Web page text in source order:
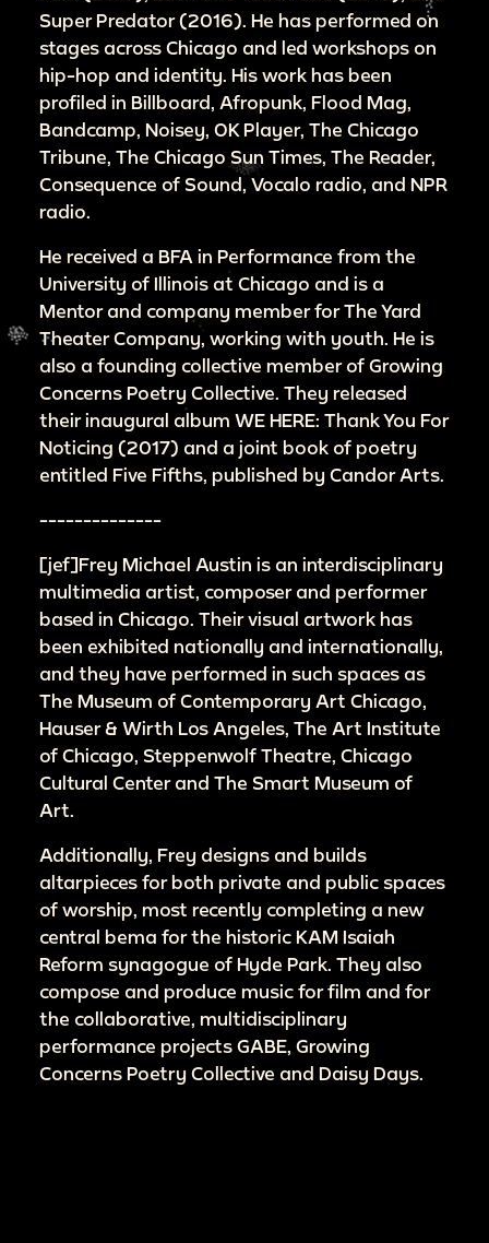
Super Predator (2016). He has performed on
stages across Chicago and led workshops on
hip-hop and identity. His work has been
profiled in Billboard, Afropunk, Flood Mag,
Bandcamp, Noisey, OK Player, The Chicago
Tribune, The Chicago Sun Times, The Reader,
Consequence of Sound, Vocalo radio, and NPR
radio.
He received a BFA in Performance from the
University of Illinois at Chicago and is a
Mentor and company member for The Yard
Theater Company, working with youth. He is
also a founding collective member of Growing
Concerns Poetry Collective. They released
their inaugural album WE HERE: Thank You For
Noticing (2017) and a joint book of poetry
entitled Five Fifths, published by Candor Arts.
--------------
[jef]Frey Michael Austin is an interdisciplinary
multimedia artist, composer and performer
based in Chicago. Their visual artwork has
been exhibited nationally and internationally,
and they have performed in such spaces as
The Museum of Contemporary Art Chicago,
Hauser & Wirth Los Angeles, The Art Institute
of Chicago, Steppenwolf Theatre, Chicago
Cultural Center and The Smart Museum of
Art.
Additionally, Frey designs and builds
altarpieces for both private and public spaces
of worship, most recently completing a new
central bema for the historic KAM Isaiah
Reform synagogue of Hyde Park. They also
compose and produce music for film and for
the collaborative, multidisciplinary
performance projects GABE, Growing
Concerns Poetry Collective and Daisy Days.